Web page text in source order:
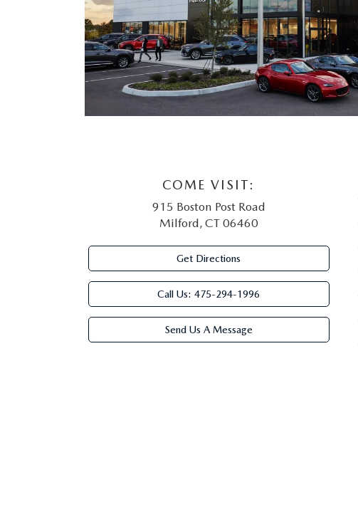
COME VISIT:
915 Boston Post Road
Milford, CT 06460
Get Directions
Call Us:475-294-1996
Send Us A Message